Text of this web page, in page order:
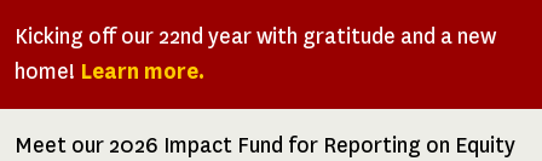
Kicking off our 22nd year with gratitude and a new
home! Learn more.
Meet our 2026 Impact Fund for Reporting on Equity